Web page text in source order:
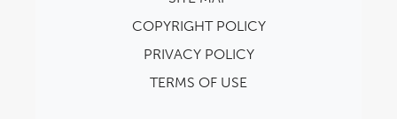
COPYRIGHT POLICY
PRIVACY POLICY
TERMS OF USE